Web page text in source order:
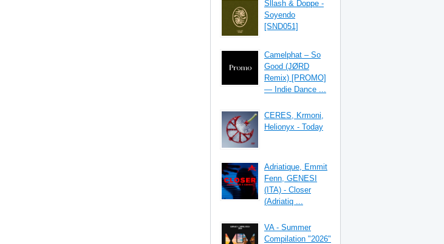
Sllash & Doppe -
Soyendo
[SND051]
Camelphat – So
Good (JØRD
Remix) [PROMO]
— Indie Dance ...
CERES, Krmoni,
Helionyx - Today
Adriatique, Emmit
Fenn, GENESI
(ITA) - Closer
(Adriatiq ...
VA - Summer
Compilation "2026"